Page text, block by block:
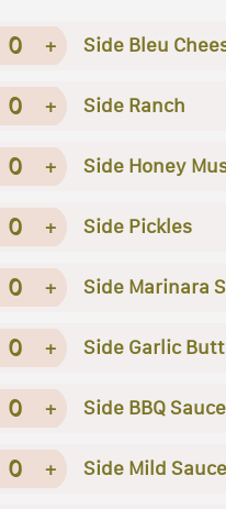
0 + Side Bleu
0 + Side Ranch
0 + Side Honey
0 + Side Pickles
0 + Side Marinara
0 + Side Garlic
0 + Side BBQ Sauce
0 + Side Mild Sauce